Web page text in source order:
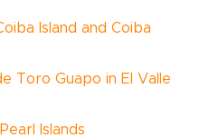
Island and Coiba
Toro Guapo in El Valle
Islands